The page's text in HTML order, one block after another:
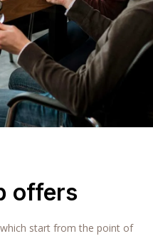
offers
start from the point of